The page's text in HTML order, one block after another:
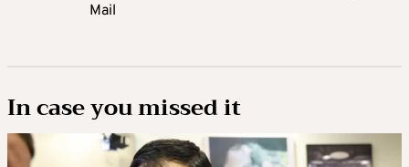
Mail
In case you missed it